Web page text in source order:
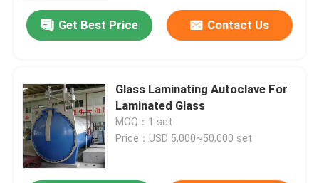
Get Best Price Contact Us
Glass Laminating Autoclave For
Laminated Glass
MOQ：1 set
Price：USD 5,000~50,000 set